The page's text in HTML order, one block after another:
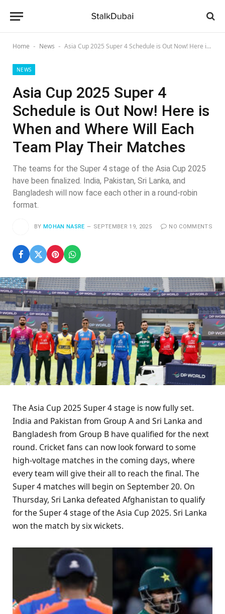
Home - News - Asia Cup 2025 Super 4 Schedule is Out Now! Here is When and Where Will Each Team Play Their Matches
NEWS
Asia Cup 2025 Super 4
Schedule is Out Now! Here is
When and Where Will Each
Team Play Their Matches
The teams for the Super 4 stage of the Asia Cup 2025
have been finalized. India, Pakistan, Sri Lanka, and
Bangladesh will now face each other in a round-robin
format.
BY MOHAN NASRE SEPTEMBER 19, 2025 NO COMMENTS
The Asia Cup 2025 Super 4 stage is now fully set.
India and Pakistan from Group A and Sri Lanka and
Bangladesh from Group B have qualified for the next
round. Cricket fans can now look forward to some
high-voltage matches in the coming days, where
every team will give their all to reach the final. The
Super 4 matches will begin on September 20. On
Thursday, Sri Lanka defeated Afghanistan to qualify
for the Super 4 stage of the Asia Cup 2025. Sri Lanka
won the match by six wickets.